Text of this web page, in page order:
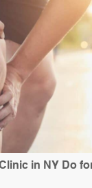
in NY Do